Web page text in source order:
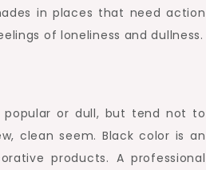
in places that need action
of loneliness and dullness.
popular or dull, but tend not to
clean seem. Black color is an
products. A professional